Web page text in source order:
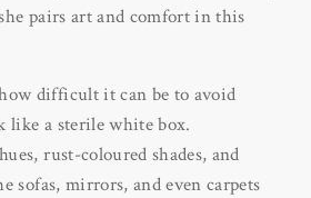
pairs art and comfort in this
difficult it can be to avoid
like a sterile white box.
rust-coloured shades, and
sofas, mirrors, and even carpets